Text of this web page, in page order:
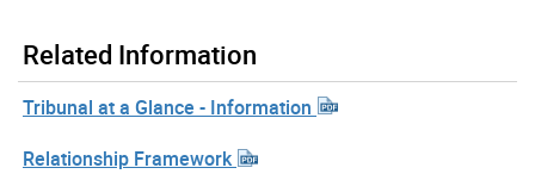
Related Information
Tribunal at a Glance - Information
Relationship Framework